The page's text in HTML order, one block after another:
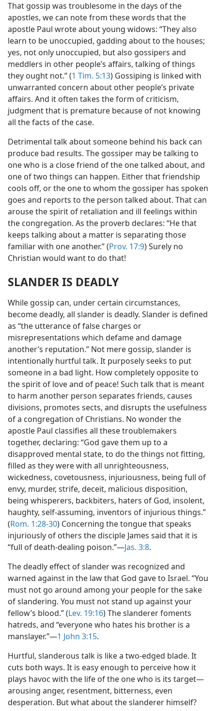
That gossip was troublesome in the days of the
apostles, we can note from these words that the
apostle Paul wrote about young widows: “They also
learn to be unoccupied, gadding about to the houses;
yes, not only unoccupied, but also gossipers and
meddlers in other people’s affairs, talking of things
they ought not.” (1 Tim. 5:13) Gossiping is linked with
unwarranted concern about other people’s private
affairs. And it often takes the form of criticism,
judgment that is premature because of not knowing
all the facts of the case.
Detrimental talk about someone behind his back can
produce bad results. The gossiper may be talking to
one who is a close friend of the one talked about, and
one of two things can happen. Either that friendship
cools off, or the one to whom the gossiper has spoken
goes and reports to the person talked about. That can
arouse the spirit of retaliation and ill feelings within
the congregation. As the proverb declares: “He that
keeps talking about a matter is separating those
familiar with one another.” (Prov. 17:9) Surely no
Christian would want to do that!
SLANDER IS DEADLY
While gossip can, under certain circumstances,
become deadly, all slander is deadly. Slander is defined
as “the utterance of false charges or
misrepresentations which defame and damage
another’s reputation.” Not mere gossip, slander is
intentionally hurtful talk. It purposely seeks to put
someone in a bad light. How completely opposite to
the spirit of love and of peace! Such talk that is meant
to harm another person separates friends, causes
divisions, promotes sects, and disrupts the usefulness
of a congregation of Christians. No wonder the
apostle Paul classifies all these troublemakers
together, declaring: “God gave them up to a
disapproved mental state, to do the things not fitting,
filled as they were with all unrighteousness,
wickedness, covetousness, injuriousness, being full of
envy, murder, strife, deceit, malicious disposition,
being whisperers, backbiters, haters of God, insolent,
haughty, self-assuming, inventors of injurious things.”
(Rom. 1:28-30) Concerning the tongue that speaks
injuriously of others the disciple James said that it is
“full of death-dealing poison.”​—Jas. 3:8.
The deadly effect of slander was recognized and
warned against in the law that God gave to Israel. “You
must not go around among your people for the sake
of slandering. You must not stand up against your
fellow’s blood.” (Lev. 19:16) The slanderer foments
hatreds, and “everyone who hates his brother is a
manslayer.”​—1 John 3:15.
Hurtful, slanderous talk is like a two-edged blade. It
cuts both ways. It is easy enough to perceive how it
plays havoc with the life of the one who is its target​—
arousing anger, resentment, bitterness, even
desperation. But what about the slanderer himself?